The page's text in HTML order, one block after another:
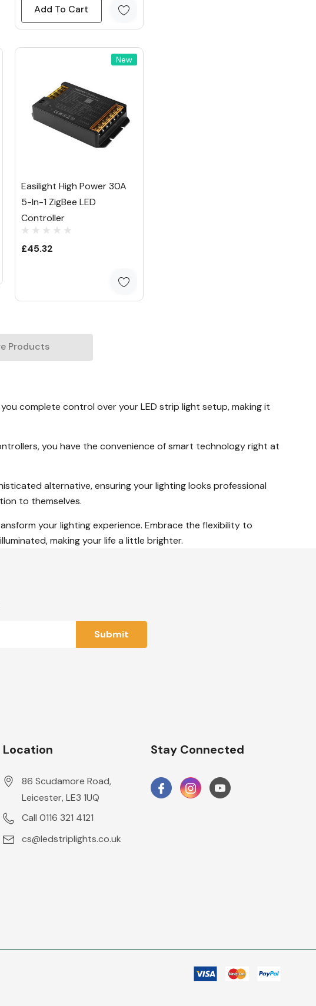
Add To Cart
New
Easilight High Power 30A
5-In-1 ZigBee LED
Controller
£45.32
Products
complete control over your LED strip light setup, making it
you have the convenience of smart technology right at
alternative, ensuring your lighting looks professional
to themselves.
your lighting experience. Embrace the flexibility to
making your life a little brighter.
Location
86 Scudamore Road,
Leicester, LE3 1UQ
Call 0116 321 4121
cs@ledstriplights.co.uk
Stay Connected